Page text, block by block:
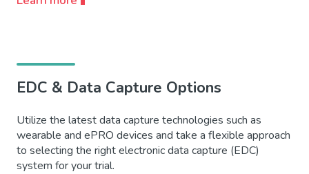
EDC & Data Capture Options
Utilize the latest data capture technologies such as
wearable and ePRO devices and take a flexible approach
to selecting the right electronic data capture (EDC)
system for your trial.